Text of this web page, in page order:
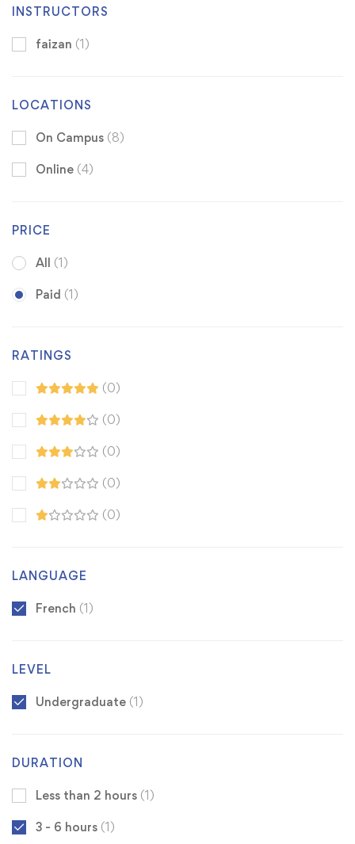
INSTRUCTORS
faizan (1)
LOCATIONS
On Campus (8)
Online (4)
PRICE
All (1)
Paid (1)
RATINGS
(0)
(0)
(0)
(0)
(0)
LANGUAGE
French (1)
LEVEL
Undergraduate (1)
DURATION
Less than 2 hours (1)
3 - 6 hours (1)